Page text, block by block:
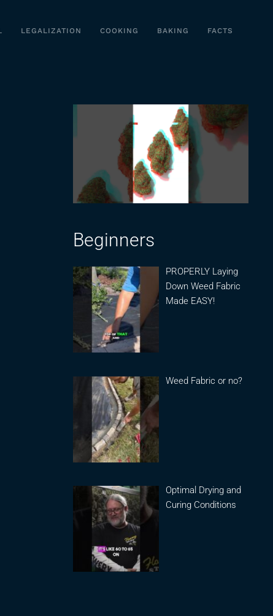
LEGALIZATION COOKING BAKING FACTS
Beginners
PROPERLY Laying
Down Weed Fabric
Made EASY!
Weed Fabric or no?
Optimal Drying and
Curing Conditions